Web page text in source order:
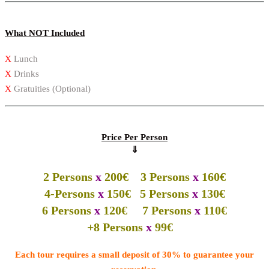
What NOT Included
X Lunch
X Drinks
X Gratuities (Optional)
Price Per Person
⇓
2 Persons x 200€ 3 Persons x 160€
4-Persons x150€ 5 Persons x130€
6 Persons x 120€ 7 Persons x 110€
+8 Persons x 99€
Each tour requires a small deposit of 30% to guarantee your